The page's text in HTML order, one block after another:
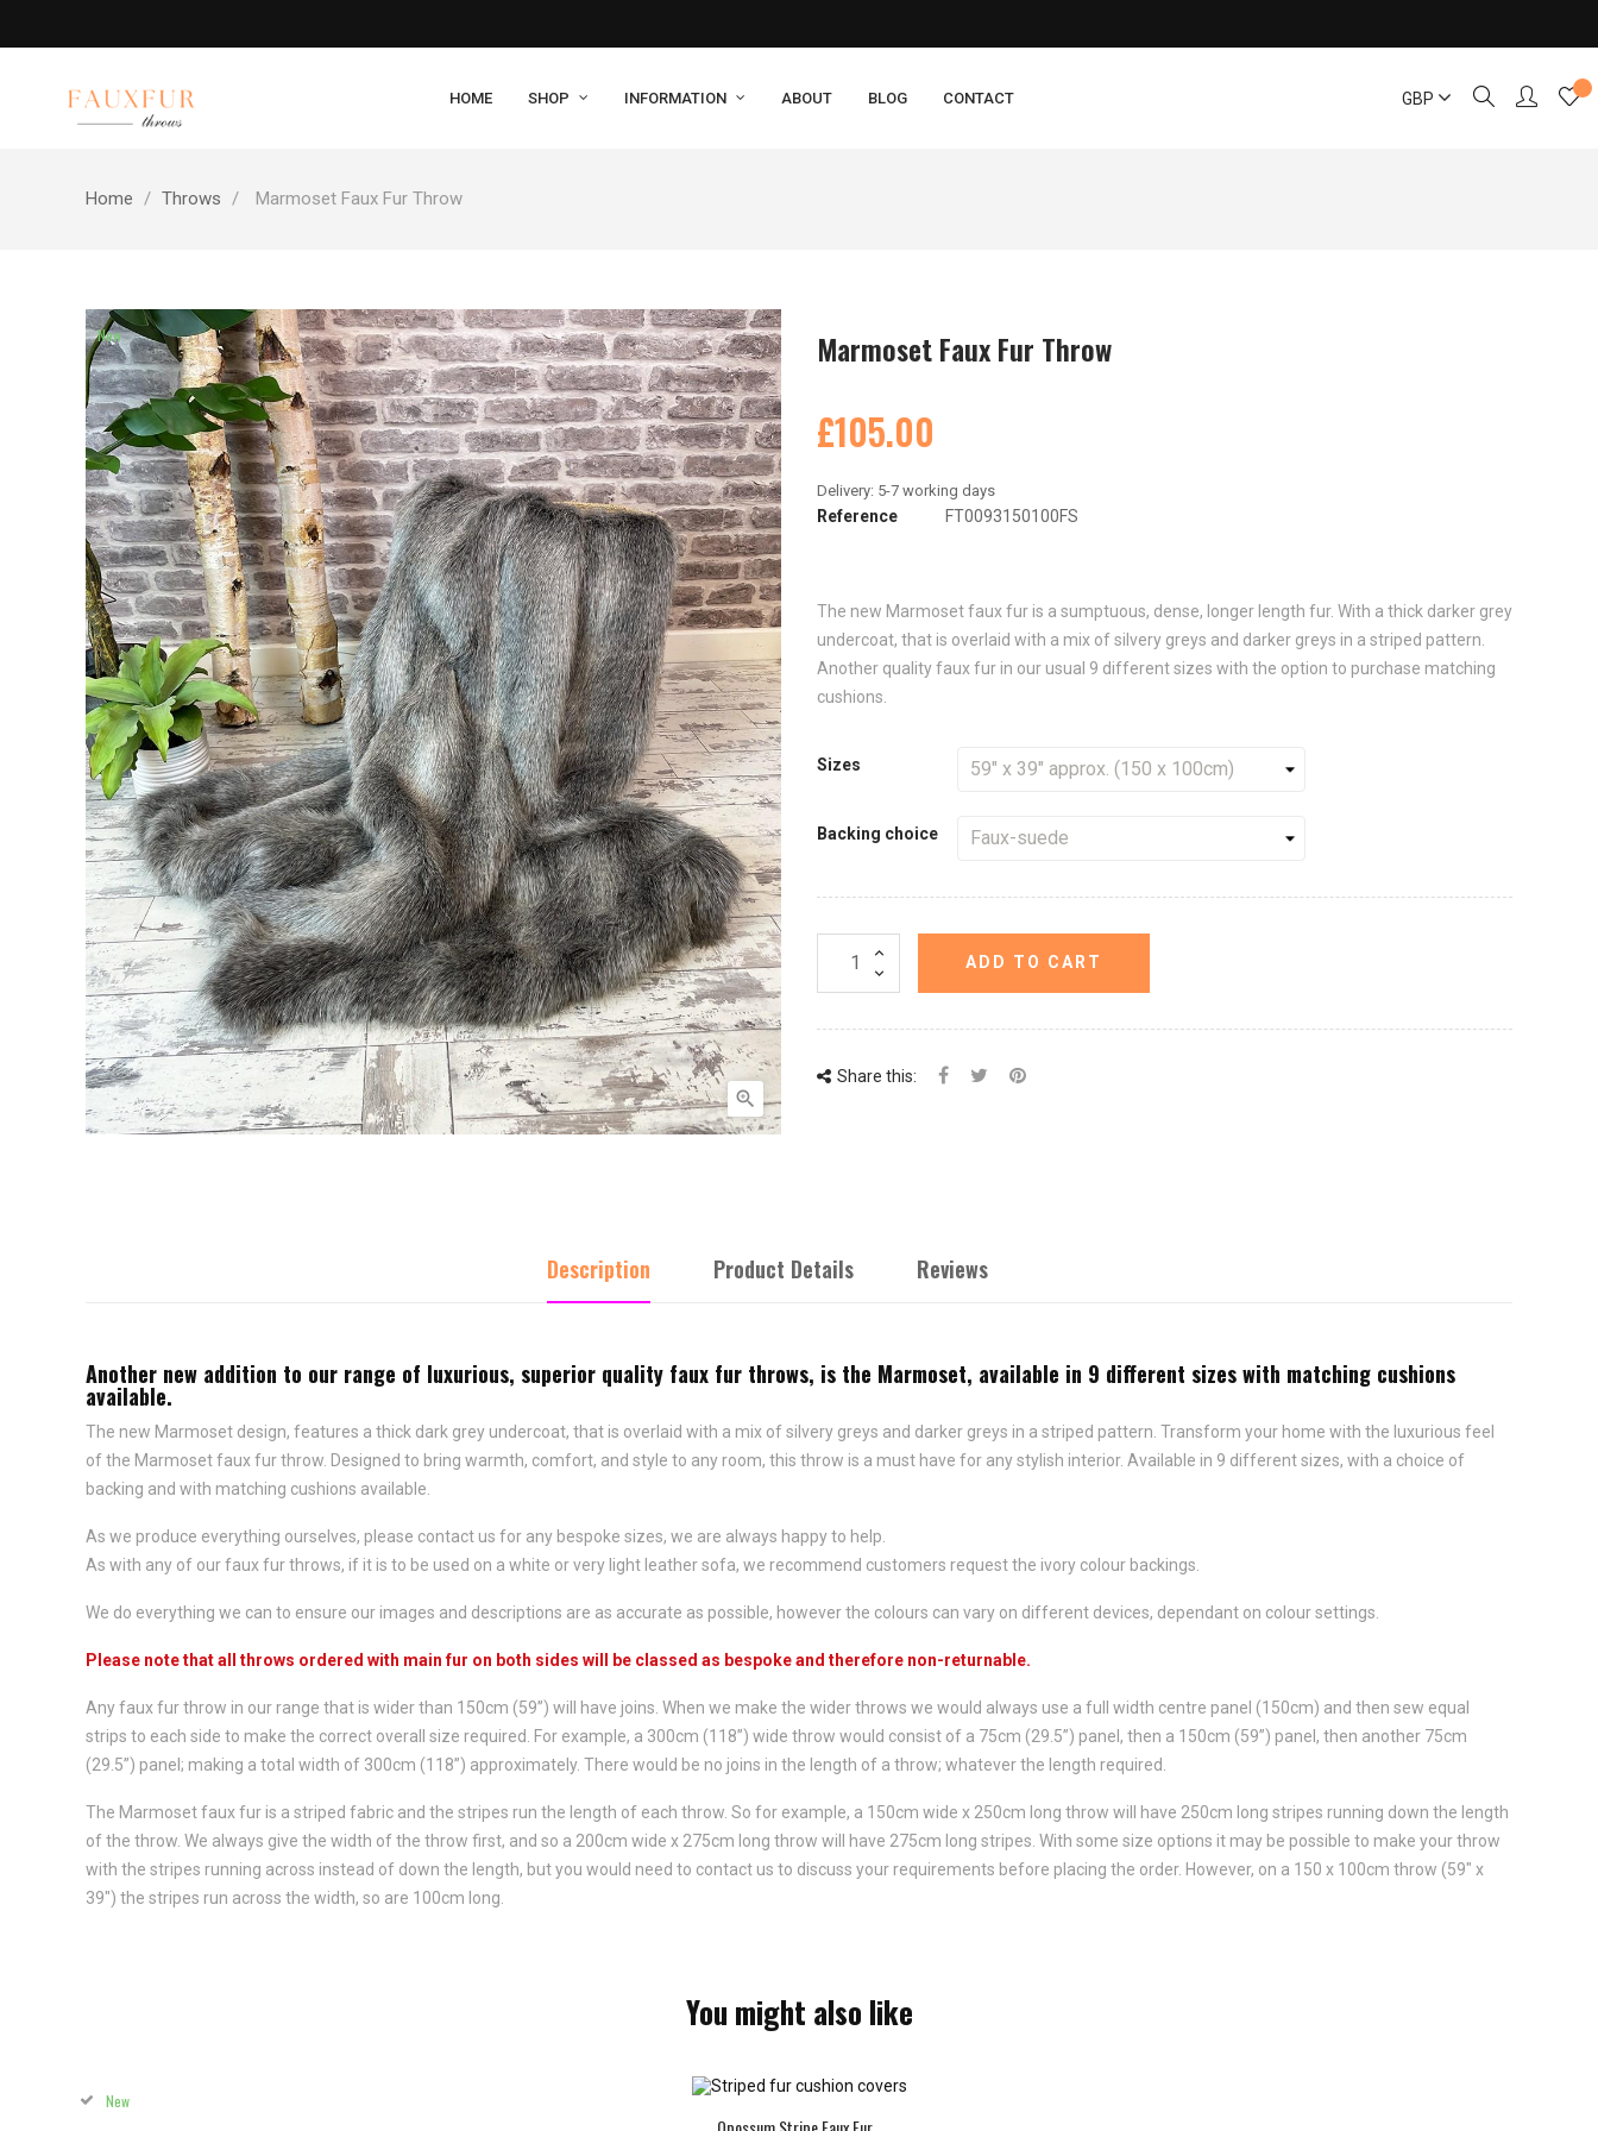
HOME SHOP INFORMATION ABOUT BLOG CONTACT GBP
Home Throws Marmoset Faux Fur Throw
New

Marmoset Faux Fur Throw
£105.00
Reference FT0093150100FS
The new Marmoset faux fur is a sumptuous, dense, longer length fur. With a thick darker grey
undercoat, that is overlaid with a mix of silvery greys and darker greys in a striped pattern.
Another quality faux fur in our usual 9 different sizes with the option to purchase matching
cushions.
Sizes
Backing choice
ADD TO CART
Share this:
Description Product Details Reviews
Another new addition to our range of luxurious, superior quality faux fur throws, is the Marmoset, available in 9 different sizes with matching cushions
available.
The new Marmoset design, features a thick dark grey undercoat, that is overlaid with a mix of silvery greys and darker greys in a striped pattern. Transform your home with the luxurious feel
of the Marmoset faux fur throw. Designed to bring warmth, comfort, and style to any room, this throw is a must have for any stylish interior. Available in 9 different sizes, with a choice of
backing and with matching cushions available.
As we produce everything ourselves, please contact us for any bespoke sizes, we are always happy to help.
As with any of our faux fur throws, if it is to be used on a white or very light leather sofa, we recommend customers request the ivory colour backings.
We do everything we can to ensure our images and descriptions are as accurate as possible, however the colours can vary on different devices, dependant on colour settings.
Please note that all throws ordered with main fur on both sides will be classed as bespoke and therefore non-returnable.
Any faux fur throw in our range that is wider than 150cm (59”) will have joins. When we make the wider throws we would always use a full width centre panel (150cm) and then sew equal
strips to each side to make the correct overall size required. For example, a 300cm (118”) wide throw would consist of a 75cm (29.5”) panel, then a 150cm (59”) panel, then another 75cm
(29.5”) panel; making a total width of 300cm (118”) approximately. There would be no joins in the length of a throw; whatever the length required.
The Marmoset faux fur is a striped fabric and the stripes run the length of each throw. So for example, a 150cm wide x 250cm long throw will have 250cm long stripes running down the length
of the throw. We always give the width of the throw first, and so a 200cm wide x 275cm long throw will have 275cm long stripes. With some size options it may be possible to make your throw
with the stripes running across instead of down the length, but you would need to contact us to discuss your requirements before placing the order. However, on a 150 x 100cm throw (59" x
39") the stripes run across the width, so are 100cm long.
You might also like
New